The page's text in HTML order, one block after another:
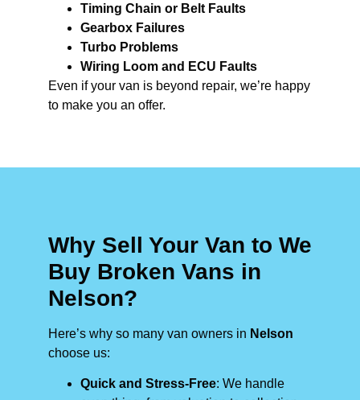
Timing Chain or Belt Faults
Gearbox Failures
Turbo Problems
Wiring Loom and ECU Faults
Even if your van is beyond repair, we’re happy
to make you an offer.
Why Sell Your Van to We
Buy Broken Vans in
Nelson?
Here’s why so many van owners in Nelson
choose us:
Quick and Stress-Free: We handle